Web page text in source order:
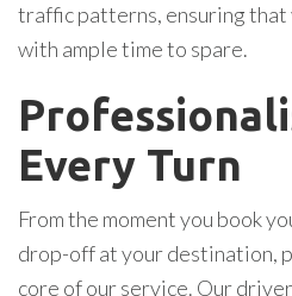
traffic patterns, ensuring
with ample time to spare.
Every Turn
From the moment you book
drop-off at your destination,
core of our service. Our